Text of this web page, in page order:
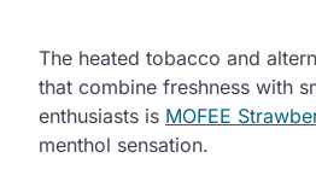
The heated tobacco and
that combine freshness with
enthusiasts is MOFEE
menthol sensation.